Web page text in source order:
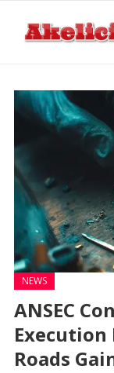
NEWS
ANSEC
Execution
Roads